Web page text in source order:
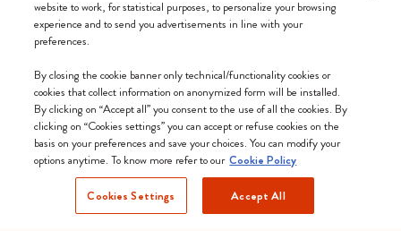
We accept
Moleskine ® is a registered trademark of Moleskine Srl a socio unico
Moleskine srl a socio unico - Via Bergognone, 34 – 20144 Milano -
Italia - P. IVA / CCIAA n. 07234480965 - REA MI 1945400 - Cap.
Soc. €2.181.513,42
website to work, for statistical purposes, to personalize your browsing
experience and to send you advertisements in line with your
preferences.
By closing the cookie banner only technical/functionality cookies or
cookies that collect information on anonymized form will be installed.
By clicking on “Accept all” you consent to the use of all the cookies. By
clicking on “Cookies settings” you can accept or refuse cookies on the
basis on your preferences and save your choices. You can modify your
options anytime. To know more refer to our Cookie Policy
Cookies Settings Accept All